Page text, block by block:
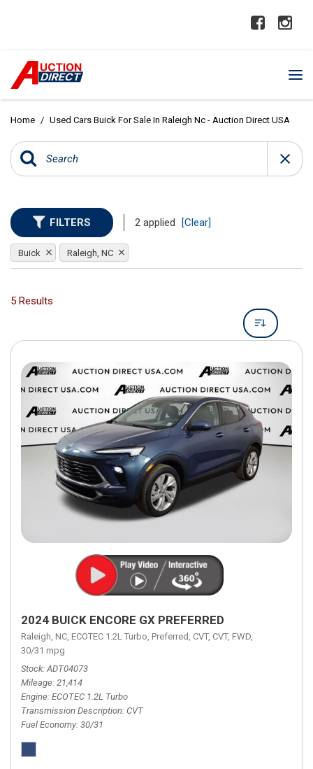
Home / Used Cars Buick For Sale In Raleigh Nc - Auction Direct USA
FILTERS 2 applied [Clear]
Buick Raleigh, NC
5 Results
2024 BUICK ENCORE GX PREFERRED
Raleigh, NC, ECOTEC 1.2L Turbo, Preferred, CVT, CVT, FWD,
30/31 mpg
Stock ADT04073
Mileage 21,414
Engine ECOTEC 1.2L Turbo
Transmission Description CVT
Fuel Economy 30/31